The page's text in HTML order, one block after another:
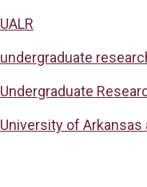
UALR
undergraduate
Undergraduate
University of Arkansas